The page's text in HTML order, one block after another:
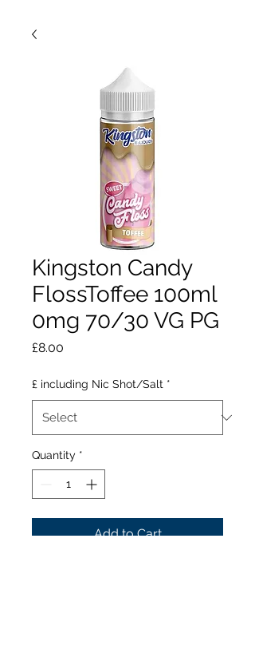
Kingston Candy
FlossToffee 100ml
0mg 70/30 VG PG
£8.00
£ including Nic Shot/Salt *
Quantity *
Add to Cart